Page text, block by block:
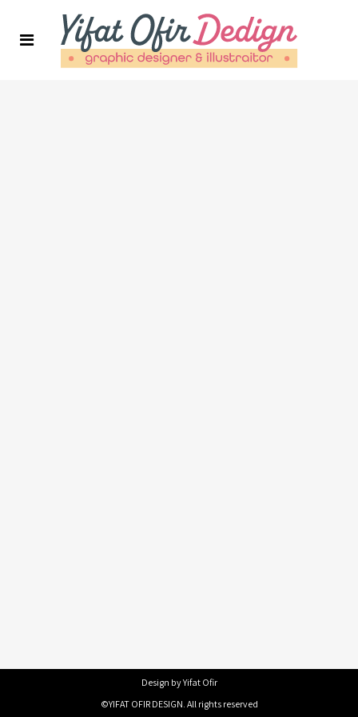
Design by Yifat Ofir
©YIFAT OFIR DESIGN. All rights reserved